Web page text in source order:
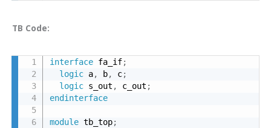
TB Code:
interface fa_if;
logic a, b, c;
logic s_out , c_out ;
endinterface
module tb_top;